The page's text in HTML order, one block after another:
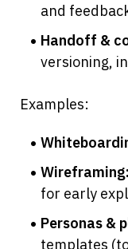
and
Handoff &
versioning,
Examples:
Wireframing:
for early
Personas &
templates